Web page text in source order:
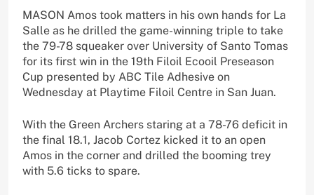
MASON Amos took matters in his own hands for La
Salle as he drilled the game-winning triple to take
the 79-78 squeaker over University of Santo Tomas
for its first win in the 19th Filoil Ecooil Preseason
Cup presented by ABC Tile Adhesive on
Wednesday at Playtime Filoil Centre in San Juan.
With the Green Archers staring at a 78-76 deficit in
the final 18.1, Jacob Cortez kicked it to an open
Amos in the corner and drilled the booming trey
with 5.6 ticks to spare.